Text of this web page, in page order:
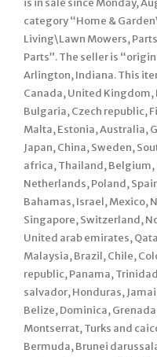
is in sale since Monday,
category “Home &
Living\Lawn Mowers,
Parts”. The seller is
Arlington, Indiana. This
Canada, United Kingdom,
Bulgaria, Czech republic,
Malta, Estonia, Australia,
Japan, China, Sweden,
africa, Thailand, Belgium,
Netherlands, Poland,
Bahamas, Israel, Mexico,
Singapore, Switzerland,
United arab emirates,
Malaysia, Brazil, Chile,
republic, Panama,
salvador, Honduras,
Belize, Dominica,
Montserrat, Turks and
Bermuda, Brunei